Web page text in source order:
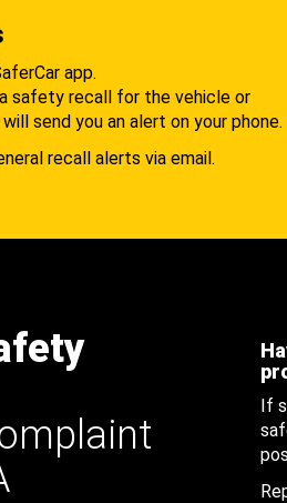
app.
safety recall for the vehicle or
send you an alert on your phone.
recall alerts via email.
If